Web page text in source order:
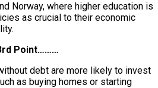
Norway, where higher education is
as crucial to their economic
Point………
debt are more likely to invest
as buying homes or starting